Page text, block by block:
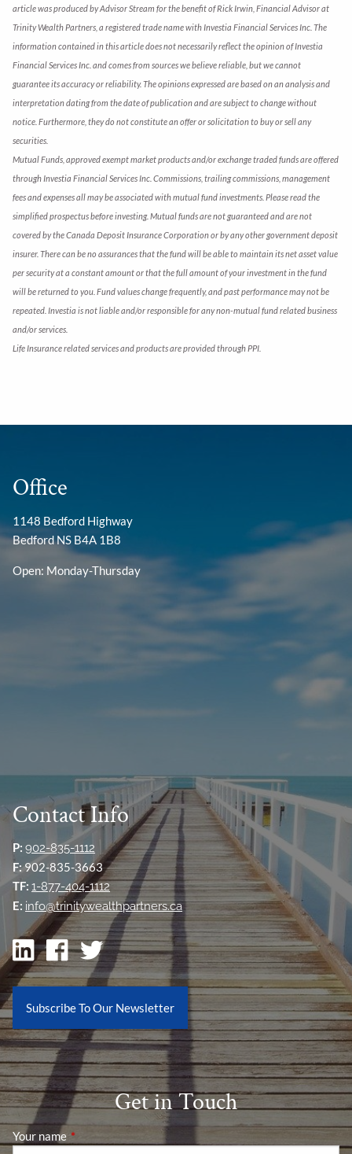
article was produced by Advisor Stream for the benefit of Rick Irwin, Financial Advisor at
Trinity Wealth Partners, a registered trade name with Investia Financial Services Inc. The
information contained in this article does not necessarily reflect the opinion of Investia
Financial Services Inc. and comes from sources we believe reliable, but we cannot
guarantee its accuracy or reliability. The opinions expressed are based on an analysis and
interpretation dating from the date of publication and are subject to change without
notice. Furthermore, they do not constitute an offer or solicitation to buy or sell any
securities.
Mutual Funds, approved exempt market products and/or exchange traded funds are offered
through Investia Financial Services Inc. Commissions, trailing commissions, management
fees and expenses all may be associated with mutual fund investments. Please read the
simplified prospectus before investing. Mutual funds are not guaranteed and are not
covered by the Canada Deposit Insurance Corporation or by any other government deposit
insurer. There can be no assurances that the fund will be able to maintain its net asset value
per security at a constant amount or that the full amount of your investment in the fund
will be returned to you. Fund values change frequently, and past performance may not be
repeated. Investia is not liable and/or responsible for any non-mutual fund related business
and/or services.
Life Insurance related services and products are provided through PPI.
Office
1148 Bedford Highway
Bedford NS B4A 1B8
Open: Monday-Thursday
Contact Info
P: 902-835-1112
F:902-835-3663
TF: 1-877-404-1112
E: info@trinitywealthpartners.ca
Subscribe To Our Newsletter
Get in Touch
Your name This field is required.